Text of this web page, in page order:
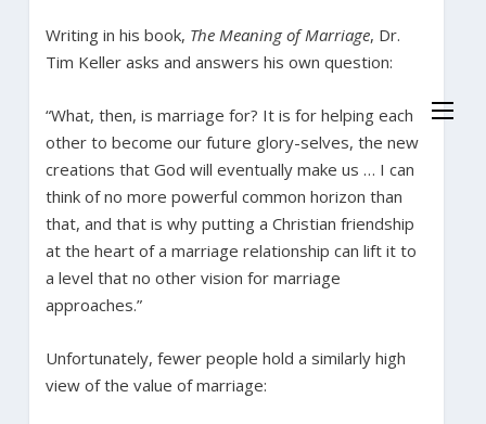
Writing in his book, The Meaning of Marriage, Dr.
Tim Keller asks and answers his own question:
“What, then, is marriage for? It is for helping each
other to become our future glory-selves, the new
creations that God will eventually make us … I can
think of no more powerful common horizon than
that, and that is why putting a Christian friendship
at the heart of a marriage relationship can lift it to
a level that no other vision for marriage
approaches.”
Unfortunately, fewer people hold a similarly high
view of the value of marriage: